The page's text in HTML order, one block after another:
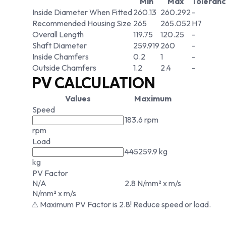
Inside Diameter When Fitted260.13 260.292 -
Recommended Housing Size 265 265.052 H7
Overall Length
119.75 120.25
-
Shaft Diameter
259.919 260
-
Inside Chamfers
0.2 1
-
Outside Chamfers
1.2 2.4 -
PV CALCULATION
Values
Maximum
Speed
rpm
183.6 rpm
Load
kg
445259.9 kg
PV Factor
N/A
N/mm² x m/s
2.8 N/mm² x m/s
⚠ Maximum PV Factor is 2.8! Reduce speed or load.